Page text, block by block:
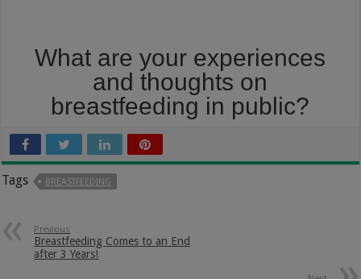
What are your experiences
and thoughts on
breastfeeding in public?
Tags BREASTFEEDING
Previous
Breastfeeding Comes to an End
after 3 Years!